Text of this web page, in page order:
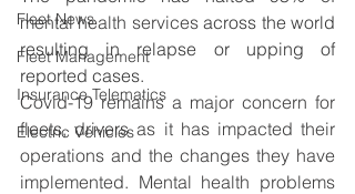
Fleet News
Fleet Management
Insurance Telematics
Electric Vehicles
mental health services across the world
resulting in relapse or upping of
reported cases.
Covid-19 remains a major concern for
fleets, drivers as it has impacted their
operations and the changes they have
implemented. Mental health problems